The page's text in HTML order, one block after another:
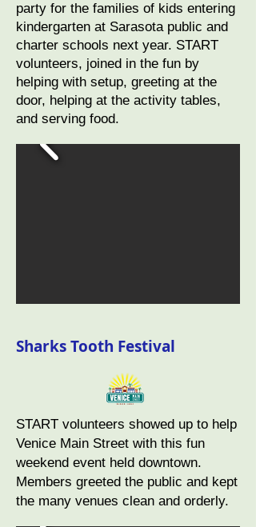
party for the families of kids entering
kindergarten at Sarasota public and
charter schools next year. START
volunteers, joined in the fun by
helping with setup, greeting at the
door, helping at the activity tables,
and serving food.
Sharks Tooth Festival
START volunteers showed up to help
Venice Main Street with this fun
weekend event held downtown.
Members greeted the public and kept
the many venues clean and orderly.